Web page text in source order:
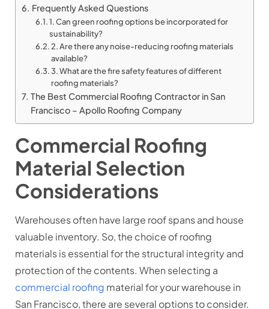
Frequently Asked Questions
1. Can green roofing options be incorporated for
sustainability?
2. Are there any noise-reducing roofing materials
available?
3. What are the fire safety features of different
roofing materials?
The Best Commercial Roofing Contractor in San
Francisco – Apollo Roofing Company
Commercial Roofing
Material Selection
Considerations
Warehouses often have large roof spans and house
valuable inventory. So, the choice of roofing
materials is essential for the structural integrity and
protection of the contents. When selecting a
commercial roofing material for your warehouse in
San Francisco, there are several options to consider.